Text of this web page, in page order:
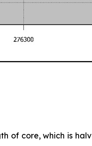
of core, which is